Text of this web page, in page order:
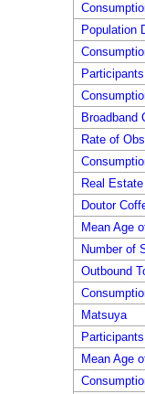
Population
Broadband
Rate of
Real
Doutor
Mean Age
Number of
Outbound
Matsuya
Mean Age